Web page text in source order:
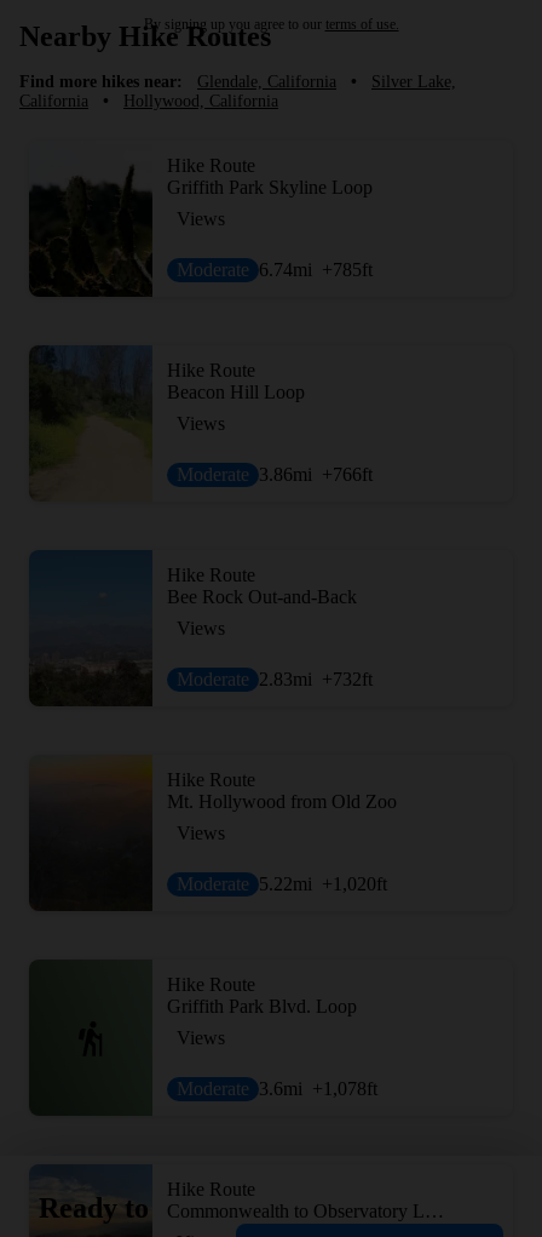
Nearby Hike Routes
Find more hikes near: Glendale, California •
Silver Lake,
California
• Hollywood, California
Hike Route
Griffith Park Skyline Loop
Views
Moderate 6.74mi +785ft
Hike Route
Beacon Hill Loop
Views
Moderate 3.86mi +766ft
Hike Route
Bee Rock Out-and-Back
Views
Moderate 2.83mi +732ft
Hike Route
Mt. Hollywood from Old Zoo
Views
Moderate 5.22mi +1,020ft
Hike Route
Griffith Park Blvd. Loop
Views
Moderate 3.6mi +1,078ft
Hike Route
Commonwealth to Observatory Loop
Ready to
By signing up you agree to our terms of use.